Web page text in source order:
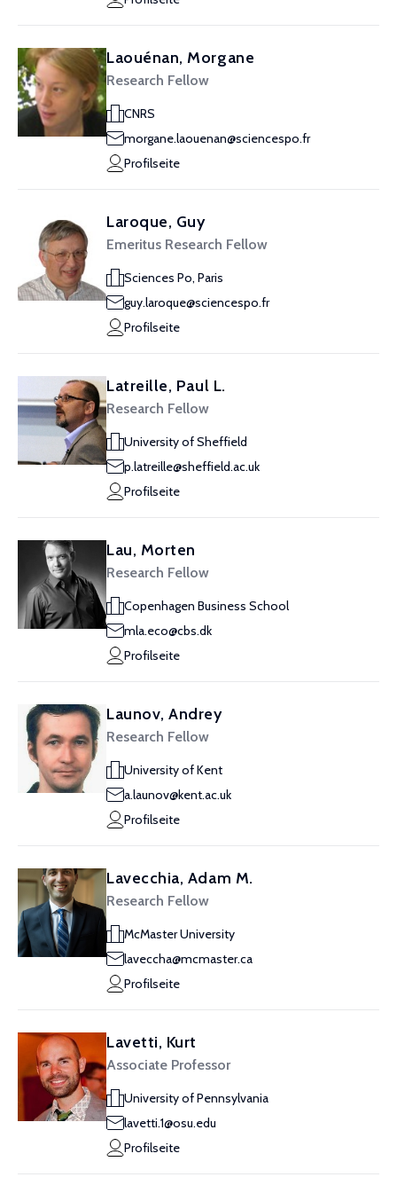
Laouénan, Morgane
Research Fellow
CNRS
morgane.laouenan@sciencespo.fr
Profilseite
Laroque, Guy
Emeritus Research Fellow
Sciences Po, Paris
guy.laroque@sciencespo.fr
Profilseite
Latreille, Paul L.
Research Fellow
University of Sheffield
p.latreille@sheffield.ac.uk
Profilseite
Lau, Morten
Research Fellow
Copenhagen Business School
mla.eco@cbs.dk
Profilseite
Launov, Andrey
Research Fellow
University of Kent
a.launov@kent.ac.uk
Profilseite
Lavecchia, Adam M.
Research Fellow
McMaster University
laveccha@mcmaster.ca
Profilseite
Lavetti, Kurt
Associate Professor
University of Pennsylvania
lavetti.1@osu.edu
Profilseite